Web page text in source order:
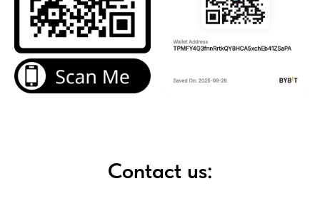
Contact us: